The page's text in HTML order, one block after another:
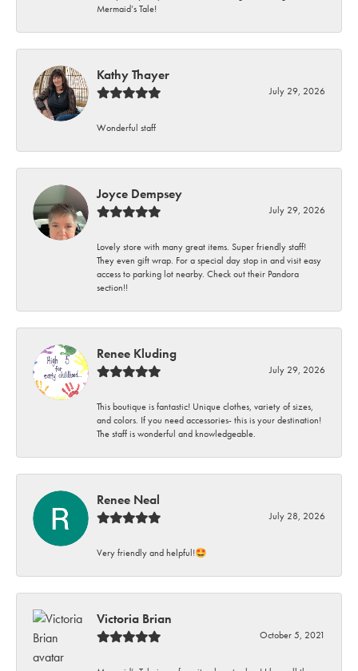
Mermaid’s Tale!
Kathy Thayer
July 29, 2026
Wonderful staff
Joyce Dempsey
July 29, 2026
Lovely store with many great items. Super friendly staff!
They even gift wrap. For a special day stop in and visit easy
access to parking lot nearby. Check out their Pandora
section!!
Renee Kluding
July 29, 2026
This boutique is fantastic! Unique clothes, variety of sizes,
and colors. If you need accessories- this is your destination!
The staff is wonderful and knowledgeable.
Renee Neal
July 28, 2026
Very friendly and helpful!🤩
Victoria Brian
October 5, 2021